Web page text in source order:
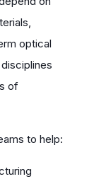
optical
of
to help: